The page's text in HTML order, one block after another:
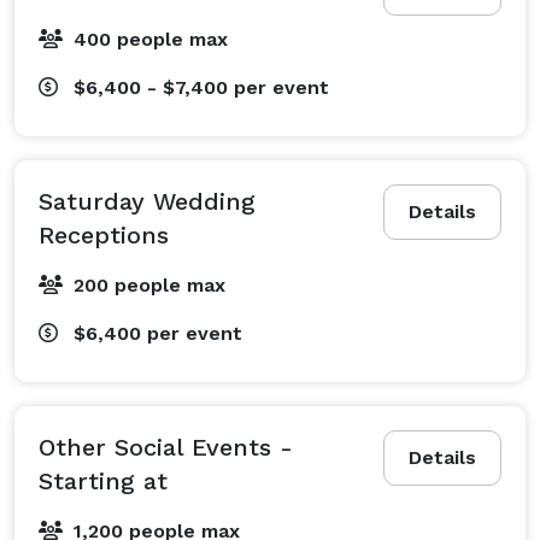
400 people max
$6,400 - $7,400 per event
Details
Saturday Wedding
Receptions
200 people max
$6,400 per event
Details
Other Social Events -
Starting at
1,200 people max